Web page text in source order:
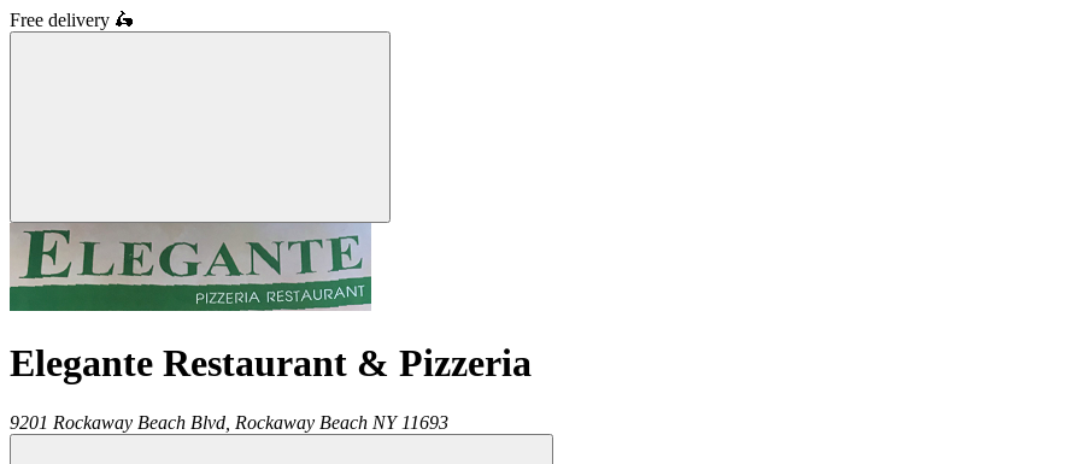
Free delivery 🛵
Elegante Restaurant & Pizzeria
9201 Rockaway Beach Blvd, Rockaway Beach NY 11693